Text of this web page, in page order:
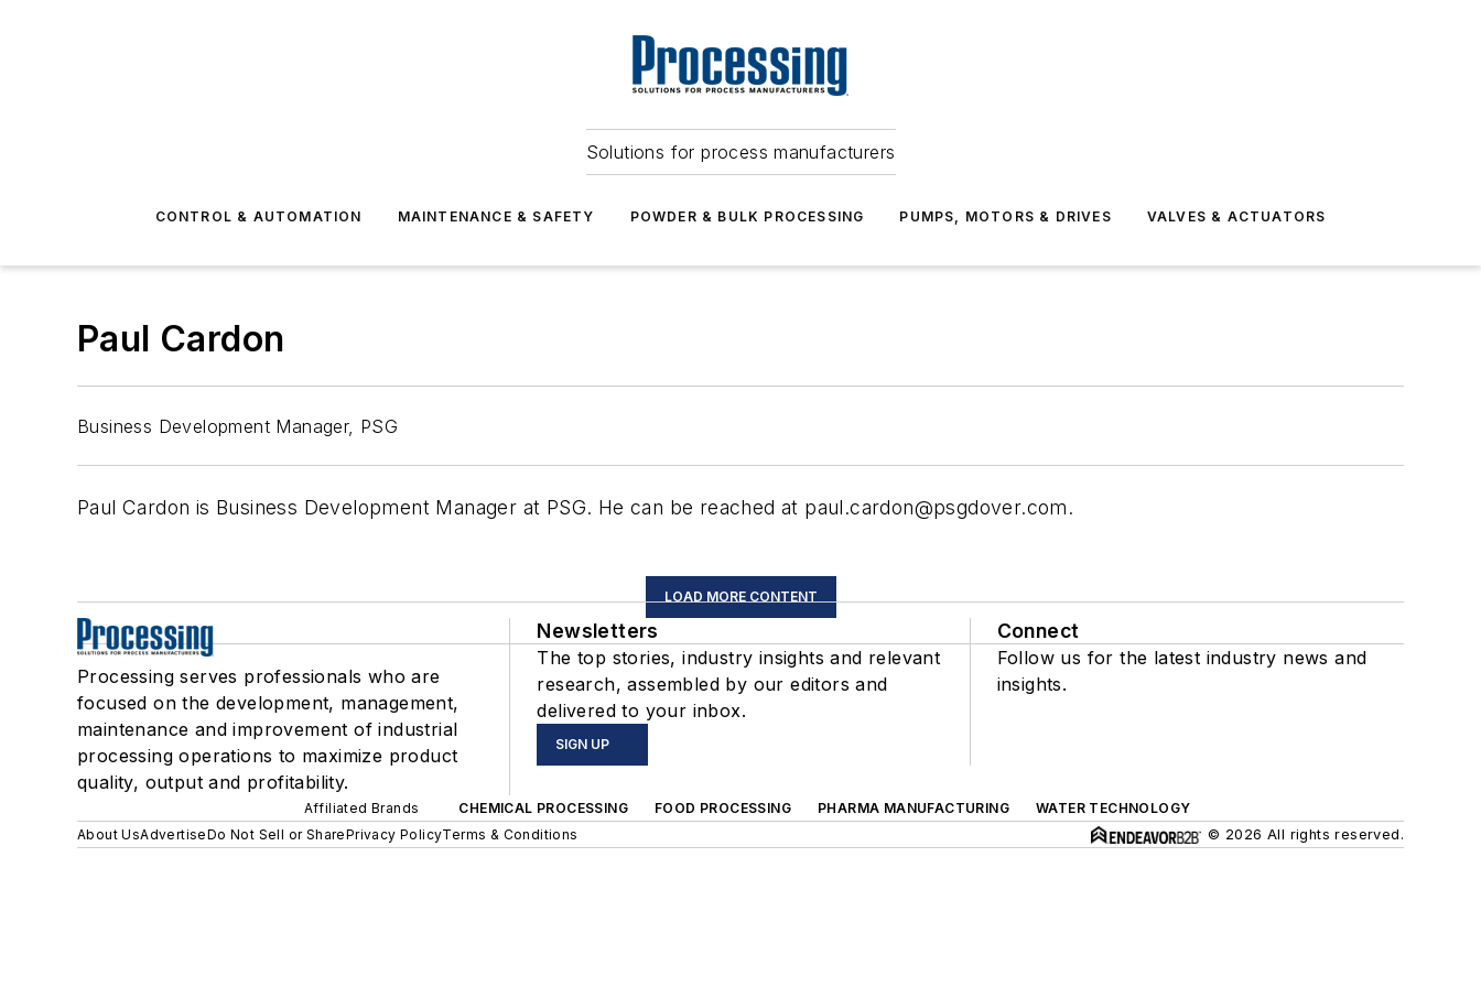
Solutions for process manufacturers
CONTROL & AUTOMATION MAINTENANCE & SAFETY POWDER & BULK PROCESSING PUMPS, MOTORS & DRIVES VALVES & ACTUATORS
Paul Cardon
Business Development Manager, PSG
Paul Cardon is Business Development Manager at PSG. He can be reached at paul.cardon@psgdover.com.
LOAD MORE CONTENT
Processing serves professionals who are
focused on the development, management,
maintenance and improvement of industrial
processing operations to maximize product
quality, output and profitability.
Newsletters
The top stories, industry insights and relevant
research, assembled by our editors and
delivered to your inbox.
SIGN UP
Connect
Follow us for the latest industry news and
insights.
Affiliated Brands CHEMICAL PROCESSING FOOD PROCESSING PHARMA MANUFACTURING
WATER TECHNOLOGY
About UsAdvertiseDo Not Sell or SharePrivacy PolicyTerms & Conditions © 2026 All rights reserved.